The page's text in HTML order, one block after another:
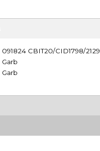
091824 CBIT20/CID1798/2129
Garb
Garb